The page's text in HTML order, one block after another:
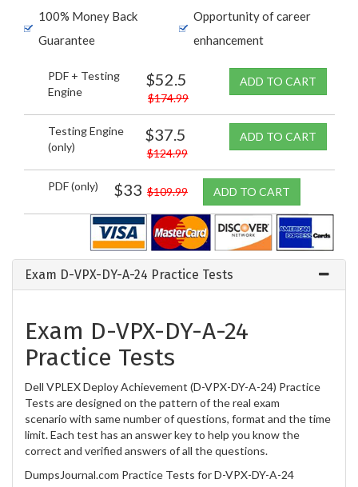
100% Money Back
Guarantee
Opportunity of career
enhancement
PDF + Testing
Engine
$52.5
$174.99
ADD TO CART
Testing Engine
(only)
$37.5
$124.99
ADD TO CART
PDF (only) $33 $109.99 ADD TO CART
Exam D-VPX-DY-A-24 Practice Tests
Exam D-VPX-DY-A-24
Practice Tests
Dell VPLEX Deploy Achievement (D-VPX-DY-A-24) Practice
Tests are designed on the pattern of the real exam
scenario with same number of questions, format and the time
limit. Each test has an answer key to help you know the
correct and verified answers of all the questions.
DumpsJournal.com Practice Tests for D-VPX-DY-A-24